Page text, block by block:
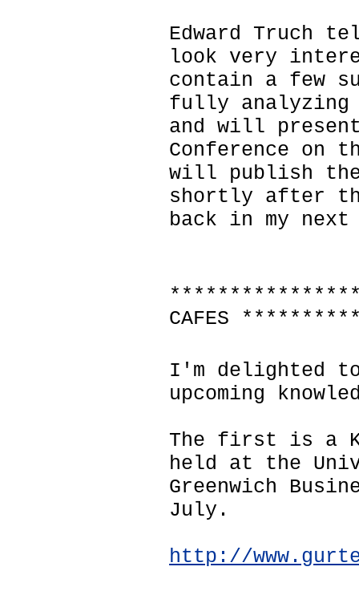
Edward Truch
look very
contain a few
fully analyzing
and will present
Conference on
will publish the
shortly after
back in my
CAFES
I'm delighted
upcoming
The first is a
held at the
Greenwich
July.
http://